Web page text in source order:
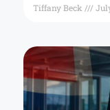
Tiffany Beck